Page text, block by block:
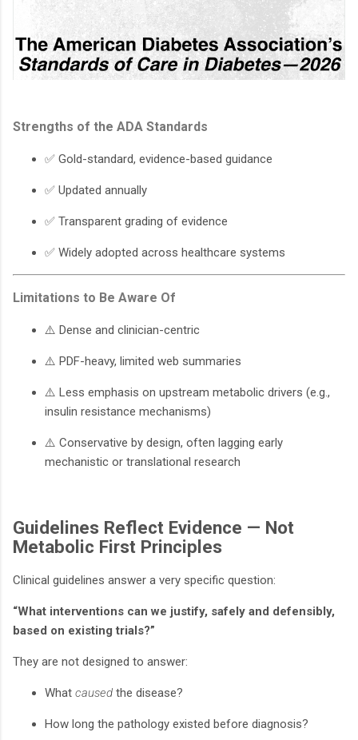
Strengths of the ADA Standards
✅ Gold-standard, evidence-based guidance
✅ Updated annually
✅ Transparent grading of evidence
✅ Widely adopted across healthcare systems
Limitations to Be Aware Of
⚠️ Dense and clinician-centric
⚠️ PDF-heavy, limited web summaries
⚠️ Less emphasis on upstream metabolic drivers (e.g.,
insulin resistance mechanisms)
⚠️ Conservative by design, often lagging early
mechanistic or translational research
Guidelines Reflect Evidence — Not
Metabolic First Principles
Clinical guidelines answer a very specific question:
“What interventions can we justify, safely and defensibly,
based on existing trials?”
They are not designed to answer:
What caused the disease?
How long the pathology existed before diagnosis?